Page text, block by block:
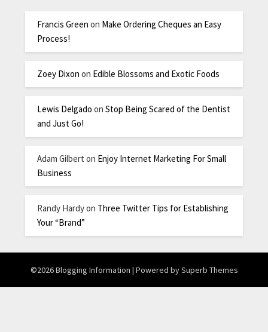
Francis Green on Make Ordering Cheques an Easy
Process!
Zoey Dixon on Edible Blossoms and Exotic Foods
Lewis Delgado onStop Being Scared of the Dentist
and Just Go!
Adam Gilbert on Enjoy Internet Marketing For Small
Business
Randy Hardyon Three Twitter Tips for Establishing
Your “Brand”
©2026 Blogging Information | Powered bySuperb Themes